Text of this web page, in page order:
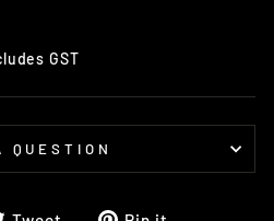
GST
QUESTION